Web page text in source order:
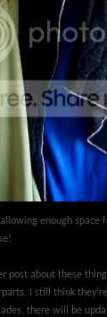
enough space
post about these
I still think
there will be